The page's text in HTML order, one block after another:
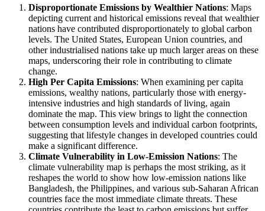
Disproportionate Emissions by Wealthier Nations: Maps
depicting current and historical emissions reveal that wealthier
nations have contributed disproportionately to global carbon
levels. The United States, European Union countries, and
other industrialised nations take up much larger areas on these
maps, underscoring their role in contributing to climate
change.
High Per Capita Emissions: When examining per capita
emissions, wealthy nations, particularly those with energy-
intensive industries and high standards of living, again
dominate the map. This view brings to light the connection
between consumption levels and individual carbon footprints,
suggesting that lifestyle changes in developed countries could
make a significant difference.
Climate Vulnerability in Low-Emission Nations: The
climate vulnerability map is perhaps the most striking, as it
reshapes the world to show how low-emission nations like
Bangladesh, the Philippines, and various sub-Saharan African
countries face the most immediate climate threats. These